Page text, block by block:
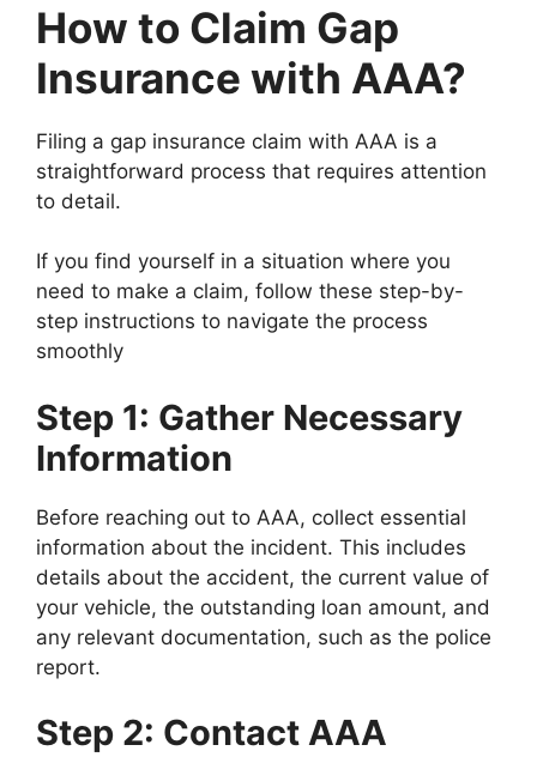
How to Claim Gap
Insurance with AAA?
Filing a gap insurance claim with AAA is a
straightforward process that requires attention
to detail.
If you find yourself in a situation where you
need to make a claim, follow these step-by-
step instructions to navigate the process
smoothly
Step 1: Gather Necessary
Information
Before reaching out to AAA, collect essential
information about the incident. This includes
details about the accident, the current value of
your vehicle, the outstanding loan amount, and
any relevant documentation, such as the police
report.
Step 2: Contact AAA